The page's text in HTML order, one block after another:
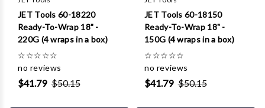
JET Tools 60-18220
Ready-To-Wrap 18" -
220G (4 wraps in a box)
☆☆☆☆☆
no reviews
$41.79 $50.15
JET Tools 60-18150
Ready-To-Wrap 18" -
150G (4 wraps in a box)
☆☆☆☆☆
no reviews
$41.79 $50.15